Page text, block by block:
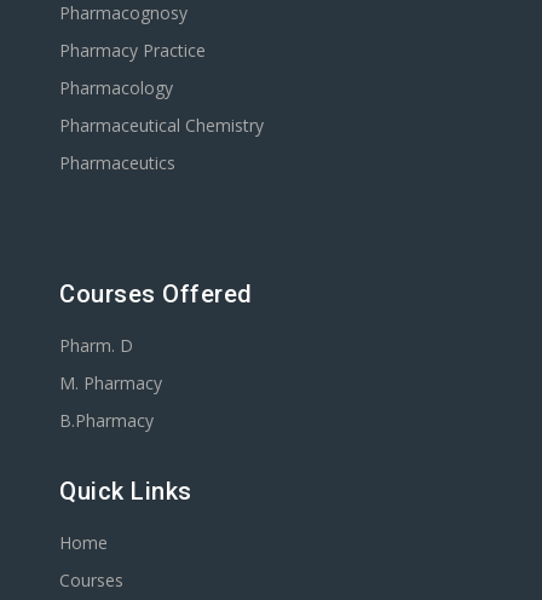
Pharmacognosy
Pharmacy Practice
Pharmacology
Pharmaceutical Chemistry
Pharmaceutics
Courses Offered
Pharm. D
M. Pharmacy
B.Pharmacy
Quick Links
Home
Courses